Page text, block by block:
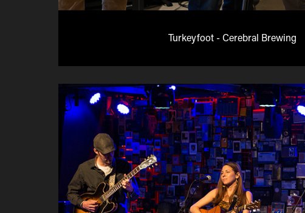
Turkeyfoot - Cerebral Brewing